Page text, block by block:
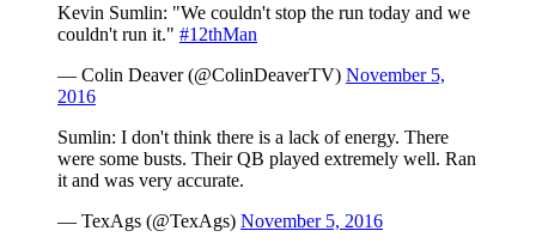
Kevin Sumlin: "We couldn't stop the run today and we
couldn't run it." #12thMan
— Colin Deaver (@ColinDeaverTV) November 5,
2016
Sumlin: I don't think there is a lack of energy. There
were some busts. Their QB played extremely well. Ran
it and was very accurate.
— TexAgs (@TexAgs) November 5, 2016